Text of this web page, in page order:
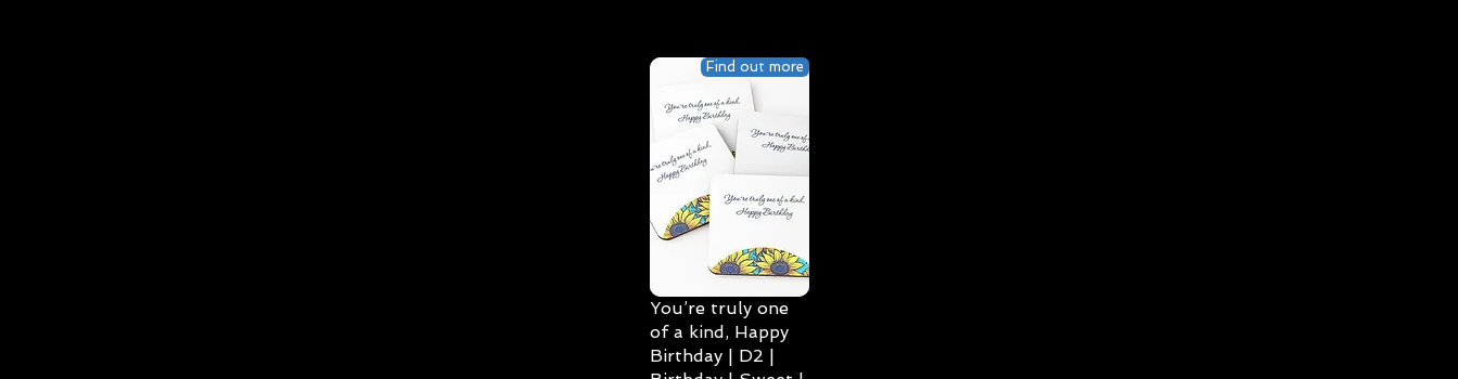
Find out more
You’re truly one
of a kind, Happy
Birthday | D2 |